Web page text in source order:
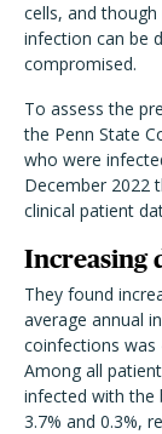
cells, and
infection can be
compromised.
To assess the
the Penn State
who were
December 2022
clinical patient
Increasing
They found
average annual
coinfections was
Among all
infected with the
3.7% and 0.3%,